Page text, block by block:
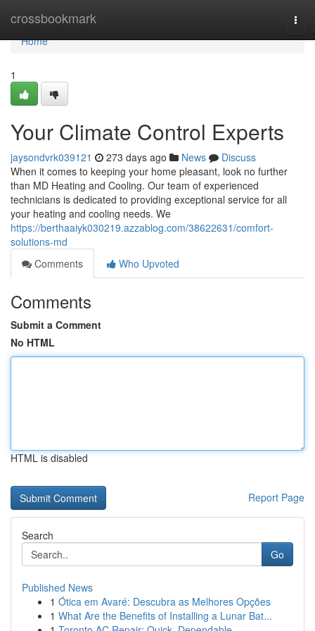
crossbookmark
Home
Home
1
Your Climate Control Experts
jaysondvrk039121 273 days ago News
Discuss
When it comes to keeping your home pleasant, look no further
than MD Heating and Cooling. Our team of experienced
technicians is dedicated to providing exceptional service for all
your heating and cooling needs. We
https://berthaaiyk030219.azzablog.com/38622631/comfort-
solutions-md
Comments
Who Upvoted
Comments
Submit a Comment
No HTML
HTML is disabled
Report Page
Search
Go
Published News
1 Ótica em Avaré: Descubra as Melhores Opções
1 What Are the Benefits of Installing a Lunar Bat...